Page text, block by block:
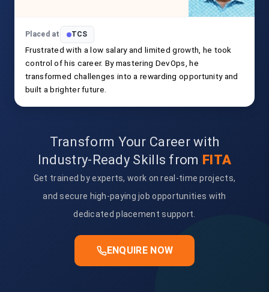
Placed at TCS
Frustrated with a low salary and limited growth, he took
control of his career. By mastering DevOps, he
transformed challenges into a rewarding opportunity and
built a brighter future.
Transform Your Career with
Industry-Ready Skills from FITA
Get trained by experts, work on real-time projects,
and secure high-paying job opportunities with
dedicated placement support.
ENQUIRE NOW